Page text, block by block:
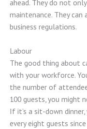
ahead. They do not
maintenance. They
business regulations.
Labour
The good thing about
with your workforce.
the number of
100 guests, you might
If it’s a sit-down
every eight guests